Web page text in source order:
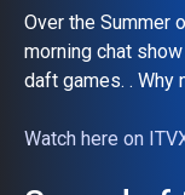
Over the Summer
morning chat
daft games. . Why
Watch here on